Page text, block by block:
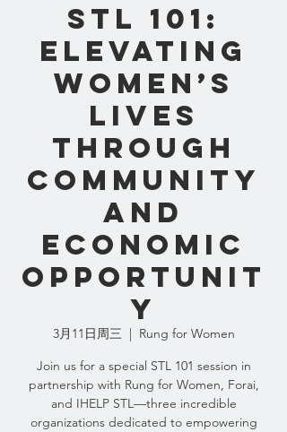
STL 101:
Elevating
Women’s
Lives
Through
Community
and
Economic
Opportunit
y
3月11日周三
  |
Rung for Women
Join us for a special STL 101 session in
partnership with Rung for Women, Forai,
and IHELP STL—three incredible
organizations dedicated to empowering